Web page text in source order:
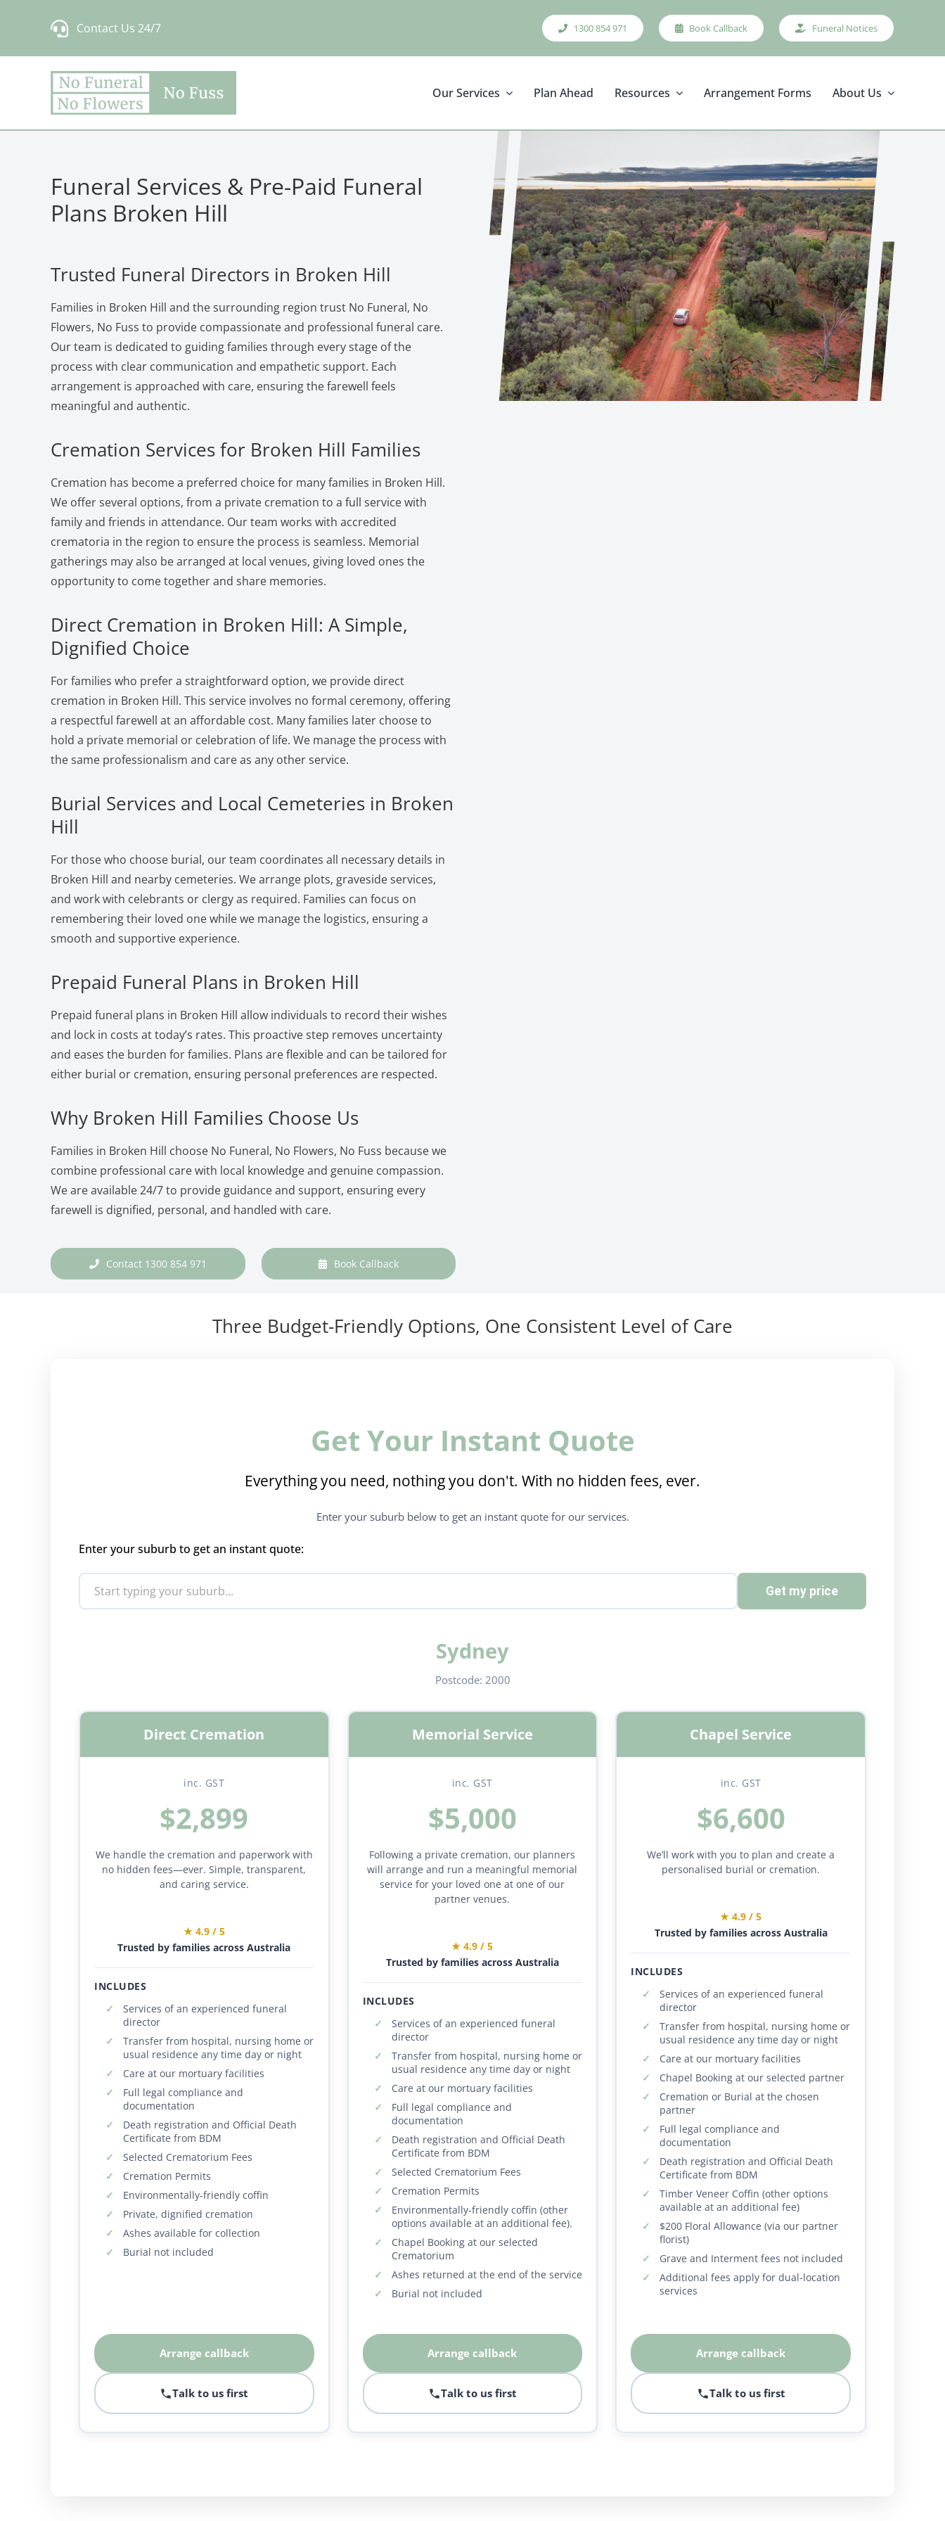
Contact Us 24/7 1300 854 971 Book Callback Funeral Notices
Our Services Plan Ahead Resources Arrangement Forms About Us
Funeral Services & Pre-Paid Funeral
Plans Broken Hill
Trusted Funeral Directors in Broken Hill
Families in Broken Hill and the surrounding region trust No Funeral, No
Flowers, No Fuss to provide compassionate and professional funeral care.
Our team is dedicated to guiding families through every stage of the
process with clear communication and empathetic support. Each
arrangement is approached with care, ensuring the farewell feels
meaningful and authentic.
Cremation Services for Broken Hill Families
Cremation has become a preferred choice for many families in Broken Hill.
We offer several options, from a private cremation to a full service with
family and friends in attendance. Our team works with accredited
crematoria in the region to ensure the process is seamless. Memorial
gatherings may also be arranged at local venues, giving loved ones the
opportunity to come together and share memories.
Direct Cremation in Broken Hill: A Simple,
Dignified Choice
For families who prefer a straightforward option, we provide direct
cremation in Broken Hill. This service involves no formal ceremony, offering
a respectful farewell at an affordable cost. Many families later choose to
hold a private memorial or celebration of life. We manage the process with
the same professionalism and care as any other service.
Burial Services and Local Cemeteries in Broken
Hill
For those who choose burial, our team coordinates all necessary details in
Broken Hill and nearby cemeteries. We arrange plots, graveside services,
and work with celebrants or clergy as required. Families can focus on
remembering their loved one while we manage the logistics, ensuring a
smooth and supportive experience.
Prepaid Funeral Plans in Broken Hill
Prepaid funeral plans in Broken Hill allow individuals to record their wishes
and lock in costs at today’s rates. This proactive step removes uncertainty
and eases the burden for families. Plans are flexible and can be tailored for
either burial or cremation, ensuring personal preferences are respected.
Why Broken Hill Families Choose Us
Families in Broken Hill choose No Funeral, No Flowers, No Fuss because we
combine professional care with local knowledge and genuine compassion.
We are available 24/7 to provide guidance and support, ensuring every
farewell is dignified, personal, and handled with care.
Contact 1300 854 971 Book Callback
Three Budget-Friendly Options, One Consistent Level of Care
Get Your Instant Quote
Everything you need, nothing you don't. With no hidden fees, ever.
Enter your suburb below to get an instant quote for our services.
Enter your suburb to get an instant quote:
Get my price
Sydney
Postcode: 2000
Direct Cremation
inc. GST
$2,899
We handle the cremation and paperwork with
no hidden fees—ever. Simple, transparent,
and caring service.
★ 4.9 / 5
Trusted by families across Australia
INCLUDES
Services of an experienced funeral
director
Transfer from hospital, nursing home or
usual residence any time day or night
Care at our mortuary facilities
Full legal compliance and
documentation
Death registration and Official Death
Certificate from BDM
Selected Crematorium Fees
Cremation Permits
Environmentally-friendly coffin
Private, dignified cremation
Ashes available for collection
Burial not included
Arrange callback
Talk to us first
Memorial Service
inc. GST
$5,000
Following a private cremation, our planners
will arrange and run a meaningful memorial
service for your loved one at one of our
partner venues.
★ 4.9 / 5
Trusted by families across Australia
INCLUDES
Services of an experienced funeral
director
Transfer from hospital, nursing home or
usual residence any time day or night
Care at our mortuary facilities
Full legal compliance and
documentation
Death registration and Official Death
Certificate from BDM
Selected Crematorium Fees
Cremation Permits
Environmentally-friendly coffin (other
options available at an additional fee).
Chapel Booking at our selected
Crematorium
Ashes returned at the end of the service
Burial not included
Arrange callback
Talk to us first
Chapel Service
inc. GST
$6,600
We’ll work with you to plan and create a
personalised burial or cremation.
★ 4.9 / 5
Trusted by families across Australia
INCLUDES
Services of an experienced funeral
director
Transfer from hospital, nursing home or
usual residence any time day or night
Care at our mortuary facilities
Chapel Booking at our selected partner
Cremation or Burial at the chosen
partner
Full legal compliance and
documentation
Death registration and Official Death
Certificate from BDM
Timber Veneer Coffin (other options
available at an additional fee)
$200 Floral Allowance (via our partner
florist)
Grave and Interment fees not included
Additional fees apply for dual-location
services
Arrange callback
Talk to us first